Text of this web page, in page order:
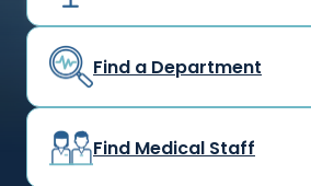
Find a Department
Find Medical Staff